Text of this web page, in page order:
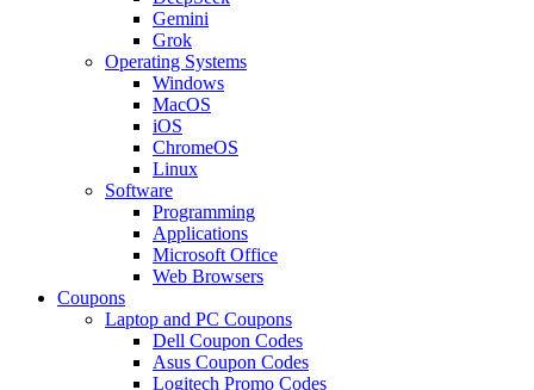
Gemini
Grok
Operating Systems
Windows
MacOS
iOS
ChromeOS
Linux
Software
Programming
Applications
Microsoft Office
Web Browsers
Coupons
Laptop and PC Coupons
Dell Coupon Codes
Asus Coupon Codes
Logitech Promo Codes